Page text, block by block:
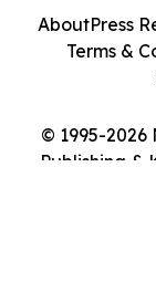
© 1995-2026
Publishing &
AboutPress
Terms &